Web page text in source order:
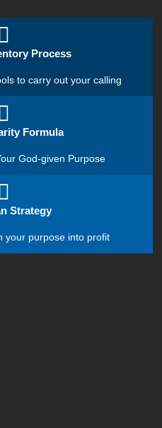
Process
to carry out your calling
Formula
God-given Purpose
Strategy
your purpose into profit